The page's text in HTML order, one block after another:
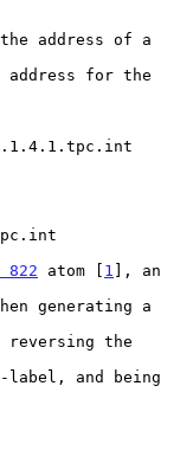
822 atom [ 1 ], an